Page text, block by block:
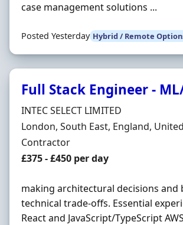
case management solutions ...
Posted Yesterday Hybrid / Remote
Full Stack Engineer -
Hiring Organisation
INTEC SELECT LIMITED
Location
London, South East, England,
Employment Type
Contractor
Contract Rate
£375 - £450 per day
making architectural decisions and
technical trade-offs. Essential
React and JavaScript/TypeScript